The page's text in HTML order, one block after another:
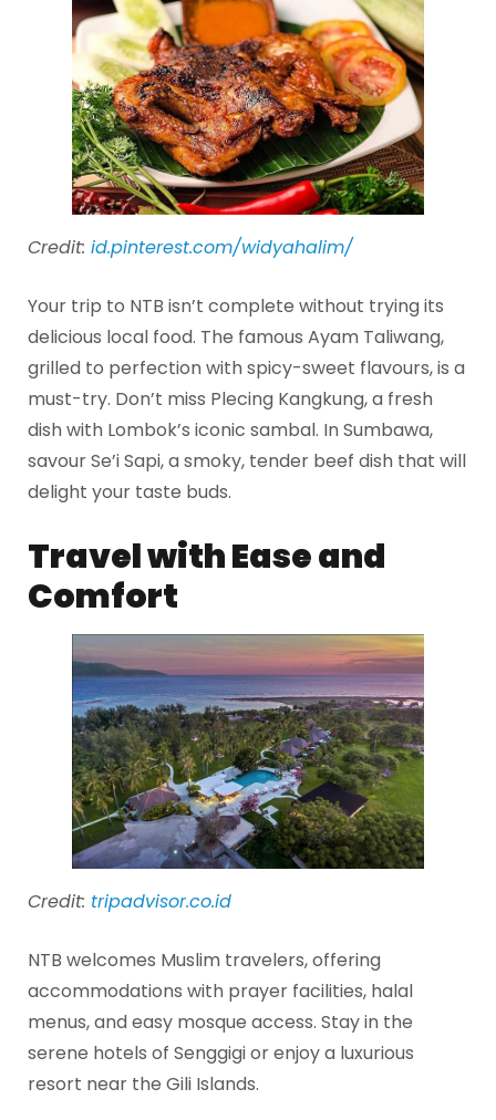
Credit: id.pinterest.com/widyahalim/
Your trip to NTB isn’t complete without trying its
delicious local food. The famous Ayam Taliwang,
grilled to perfection with spicy-sweet flavours, is a
must-try. Don’t miss Plecing Kangkung, a fresh
dish with Lombok’s iconic sambal. In Sumbawa,
savour Se’i Sapi, a smoky, tender beef dish that will
delight your taste buds.
Travel with Ease and
Comfort
Credit: tripadvisor.co.id
NTB welcomes Muslim travelers, offering
accommodations with prayer facilities, halal
menus, and easy mosque access. Stay in the
serene hotels of Senggigi or enjoy a luxurious
resort near the Gili Islands.